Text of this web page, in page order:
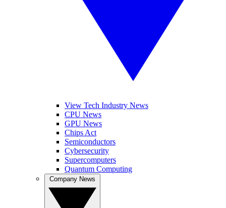
View Tech Industry News
CPU News
GPU News
Chips Act
Semiconductors
Cybersecurity
Supercomputers
Quantum Computing